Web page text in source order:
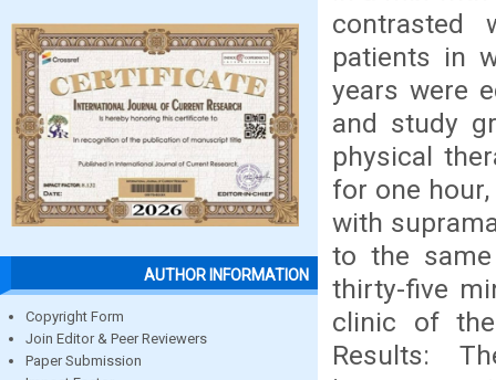
AUTHOR INFORMATION
Copyright Form
Join Editor & Peer Reviewers
Paper Submission
contrasted
patients in
years were
and study
physical
for one
with
to the
thirty-five
clinic of the
Results: